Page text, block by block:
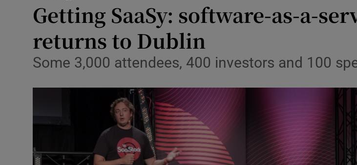
Media
Obituaries
Transport
Motors
Show
Listen
Podcasts
Getting SaaSy: software-as-a-
returns to Dublin
Some 3,000 attendees, 400 investors and 100